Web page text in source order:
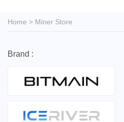
Home > Miner Store
Brand :